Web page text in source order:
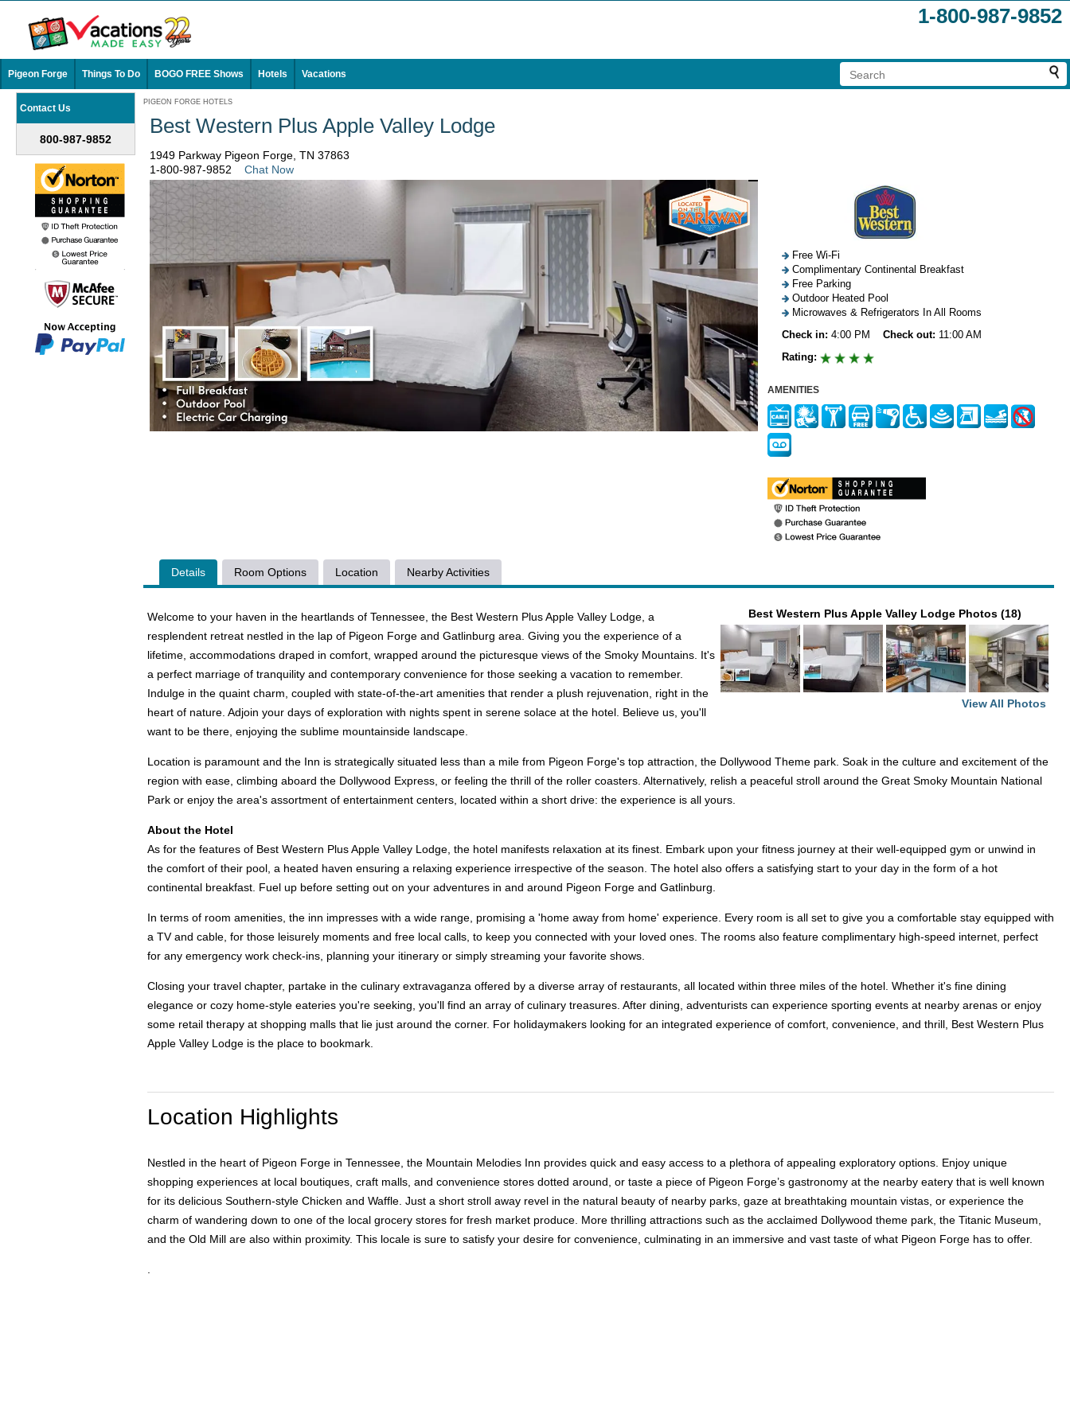
1-800-987-9852
Pigeon Forge Things To Do BOGO FREE Shows Hotels Vacations
Contact Us
800-987-9852
PIGEON FORGE HOTELS
Best Western Plus Apple Valley Lodge
1949 Parkway Pigeon Forge, TN 37863
1-800-987-9852
Chat Now
Free Wi-Fi
Complimentary Continental Breakfast
Free Parking
Outdoor Heated Pool
Microwaves & Refrigerators In All Rooms
Check in: 4:00 PM Check out: 11:00 AM
Rating:
AMENITIES
Details Room Options Location Nearby Activities
Best Western Plus Apple Valley Lodge Photos (18)
View All Photos
Welcome to your haven in the heartlands of Tennessee, the Best Western Plus Apple Valley Lodge, a
resplendent retreat nestled in the lap of Pigeon Forge and Gatlinburg area. Giving you the experience of a
lifetime, accommodations draped in comfort, wrapped around the picturesque views of the Smoky Mountains. It's
a perfect marriage of tranquility and contemporary convenience for those seeking a vacation to remember.
Indulge in the quaint charm, coupled with state-of-the-art amenities that render a plush rejuvenation, right in the
heart of nature. Adjoin your days of exploration with nights spent in serene solace at the hotel. Believe us, you'll
want to be there, enjoying the sublime mountainside landscape.
Location is paramount and the Inn is strategically situated less than a mile from Pigeon Forge's top attraction, the Dollywood Theme park. Soak in the culture and excitement of the
region with ease, climbing aboard the Dollywood Express, or feeling the thrill of the roller coasters. Alternatively, relish a peaceful stroll around the Great Smoky Mountain National
Park or enjoy the area's assortment of entertainment centers, located within a short drive: the experience is all yours.
About the Hotel
As for the features of Best Western Plus Apple Valley Lodge, the hotel manifests relaxation at its finest. Embark upon your fitness journey at their well-equipped gym or unwind in
the comfort of their pool, a heated haven ensuring a relaxing experience irrespective of the season. The hotel also offers a satisfying start to your day in the form of a hot
continental breakfast. Fuel up before setting out on your adventures in and around Pigeon Forge and Gatlinburg.
In terms of room amenities, the inn impresses with a wide range, promising a 'home away from home' experience. Every room is all set to give you a comfortable stay equipped with
a TV and cable, for those leisurely moments and free local calls, to keep you connected with your loved ones. The rooms also feature complimentary high-speed internet, perfect
for any emergency work check-ins, planning your itinerary or simply streaming your favorite shows.
Closing your travel chapter, partake in the culinary extravaganza offered by a diverse array of restaurants, all located within three miles of the hotel. Whether it's fine dining
elegance or cozy home-style eateries you're seeking, you'll find an array of culinary treasures. After dining, adventurists can experience sporting events at nearby arenas or enjoy
some retail therapy at shopping malls that lie just around the corner. For holidaymakers looking for an integrated experience of comfort, convenience, and thrill, Best Western Plus
Apple Valley Lodge is the place to bookmark.
Location Highlights
Nestled in the heart of Pigeon Forge in Tennessee, the Mountain Melodies Inn provides quick and easy access to a plethora of appealing exploratory options. Enjoy unique
shopping experiences at local boutiques, craft malls, and convenience stores dotted around, or taste a piece of Pigeon Forge’s gastronomy at the nearby eatery that is well known
for its delicious Southern-style Chicken and Waffle. Just a short stroll away revel in the natural beauty of nearby parks, gaze at breathtaking mountain vistas, or experience the
charm of wandering down to one of the local grocery stores for fresh market produce. More thrilling attractions such as the acclaimed Dollywood theme park, the Titanic Museum,
and the Old Mill are also within proximity. This locale is sure to satisfy your desire for convenience, culminating in an immersive and vast taste of what Pigeon Forge has to offer.